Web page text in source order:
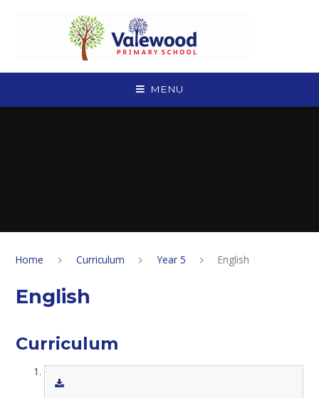
MENU
Home Curriculum Year 5 English
English
Curriculum